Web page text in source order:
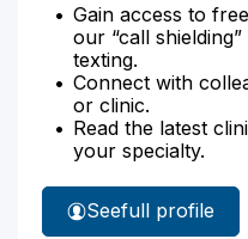
Gain access to
our “call
texting.
Connect with
or clinic.
Read the latest
your specialty.
See
Mark
full profile